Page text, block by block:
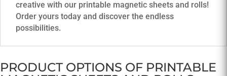
creative with our printable magnetic sheets and rolls!
Order yours today and discover the endless
possibilities.
PRODUCT OPTIONS OF PRINTABLE